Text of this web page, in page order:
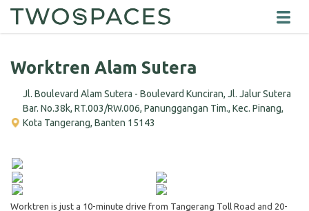
Worktren Alam Sutera
Jl. Boulevard Alam Sutera - Boulevard Kunciran, Jl. Jalur Sutera
Bar. No.38k, RT.003/RW.006, Panunggangan Tim., Kec. Pinang,
Kota Tangerang, Banten 15143
Worktren is just a 10-minute drive from Tangerang Toll Road and 20-